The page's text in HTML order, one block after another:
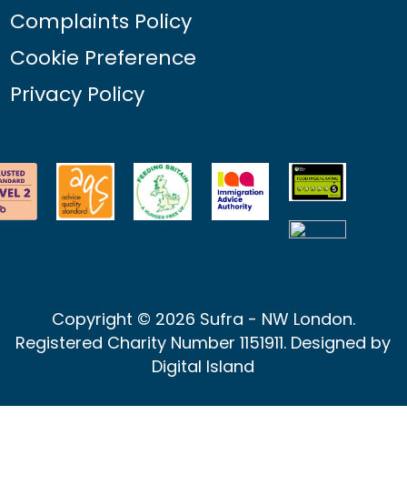
Complaints Policy
Cookie Preference
Privacy Policy
Copyright © 2026 Sufra - NW London.
Registered Charity Number 1151911. Designed by
Digital Island